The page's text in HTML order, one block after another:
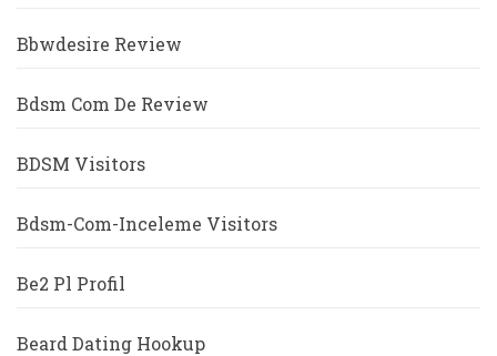
Bbwdesire Review
Bdsm Com De Review
BDSM Visitors
Bdsm-Com-Inceleme Visitors
Be2 Pl Profil
Beard Dating Hookup